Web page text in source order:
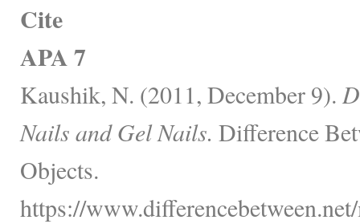
Cite
APA 7
Kaushik, N. (2011, December 9).
Nails and Gel Nails. Difference
Objects.
https://